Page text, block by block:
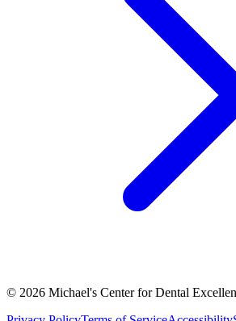
© 2026 Michael's Center for Dental